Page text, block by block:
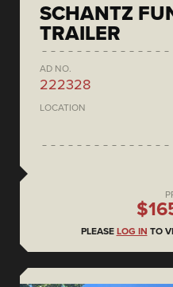
SCHANTZ
TRAILER
AD NO.
222328
LOCATION
PLEASE LOG IN TO